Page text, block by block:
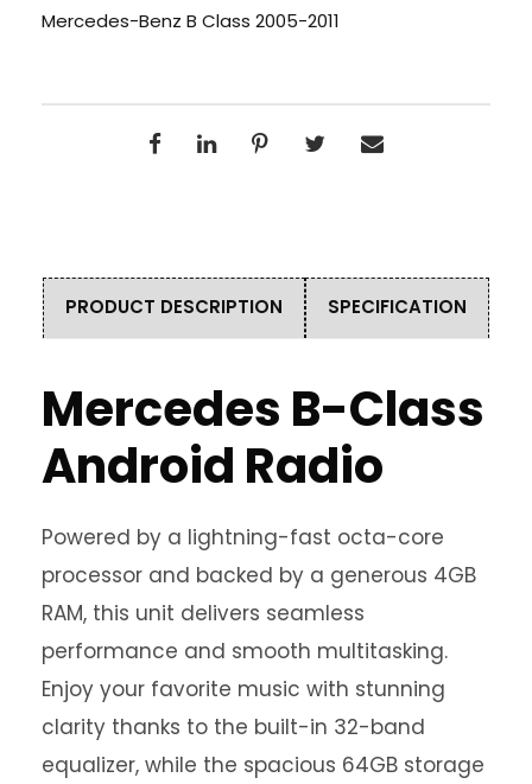
Mercedes-Benz B Class 2005-2011
PRODUCT DESCRIPTION SPECIFICATION
Mercedes B-Class
Android Radio
Powered by a lightning-fast octa-core
processor and backed by a generous 4GB
RAM, this unit delivers seamless
performance and smooth multitasking.
Enjoy your favorite music with stunning
clarity thanks to the built-in 32-band
equalizer, while the spacious 64GB storage